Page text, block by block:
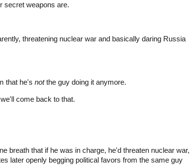
secret weapons are.
threatening nuclear war and basically daring Russia
that he's notthe guy doing it anymore.
come back to that.
breath that if he was in charge, he'd threaten nuclear war,
later openly begging political favors from the same guy